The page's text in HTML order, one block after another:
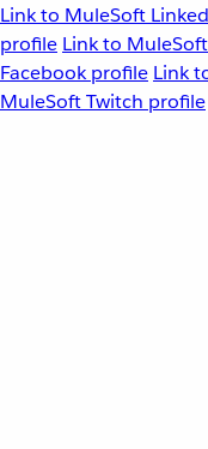
Link to MuleSoft
profile Link to
Facebook profile Link
MuleSoft Twitch profile